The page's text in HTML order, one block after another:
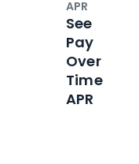
APR
See
Pay
Over
Time
APR